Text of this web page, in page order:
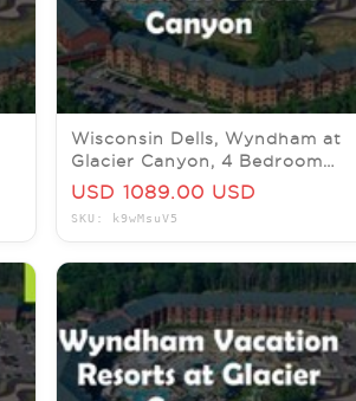
Wisconsin Dells, Wyndham at
Glacier Canyon, 4 Bedroom
Pres, 15-18 December 2026
USD 1089.00 USD
SKU: k9wMsuV5